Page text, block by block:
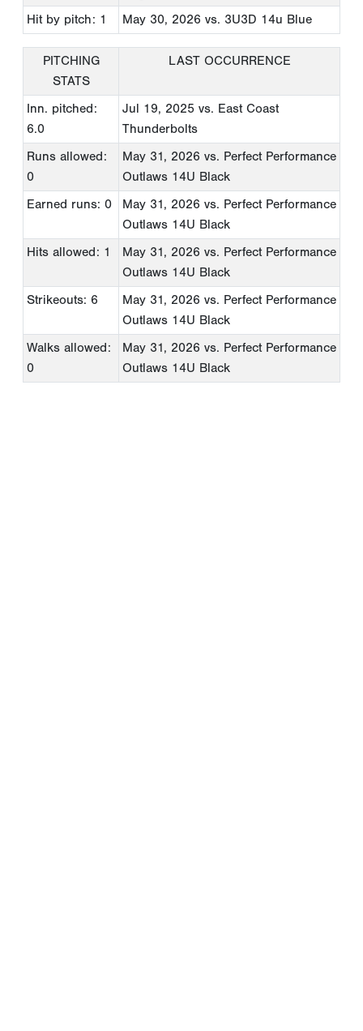
Hit by pitch: 1
May 30, 2026 vs. 3U3D 14u Blue
PITCHING
STATS
LAST OCCURRENCE
Inn. pitched:
6.0
Jul 19, 2025 vs. East Coast
Thunderbolts
Runs allowed:
0
May 31, 2026 vs. Perfect Performance
Outlaws 14U Black
Earned runs: 0
May 31, 2026 vs. Perfect Performance
Outlaws 14U Black
Hits allowed: 1
May 31, 2026 vs. Perfect Performance
Outlaws 14U Black
Strikeouts: 6
May 31, 2026 vs. Perfect Performance
Outlaws 14U Black
Walks allowed:
0
May 31, 2026 vs. Perfect Performance
Outlaws 14U Black